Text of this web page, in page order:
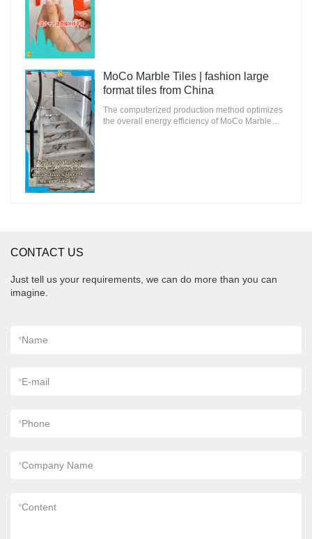
MoCo Marble Tiles | fashion large
format tiles from China
The computerized production method optimizes
the overall energy efficiency of MoCo Marble
CONTACT US
Just tell us your requirements, we can do more than you can
imagine.
*Name
*E-mail
*Phone
*Company Name
*Content